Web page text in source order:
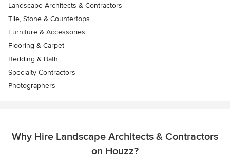
Landscape Architects & Contractors
Tile, Stone & Countertops
Furniture & Accessories
Flooring & Carpet
Bedding & Bath
Specialty Contractors
Photographers
Why Hire Landscape Architects & Contractors
on Houzz?